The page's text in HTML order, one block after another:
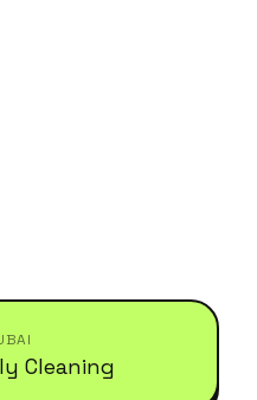
Cleaning